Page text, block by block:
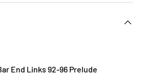
End Links 92-96 Prelude